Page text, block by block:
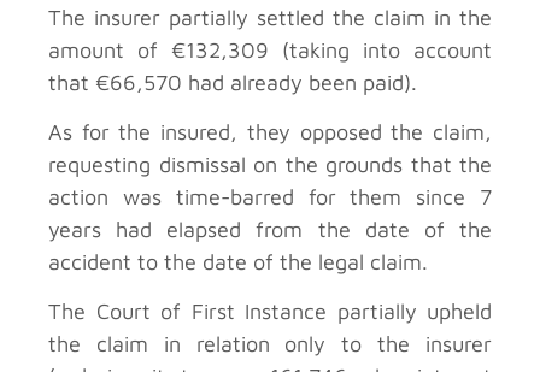
The insurer partially settled the claim in the
amount of €132,309 (taking into account
that €66,570 had already been paid).
As for the insured, they opposed the claim,
requesting dismissal on the grounds that the
action was time-barred for them since 7
years had elapsed from the date of the
accident to the date of the legal claim.
The Court of First Instance partially upheld
the claim in relation only to the insurer